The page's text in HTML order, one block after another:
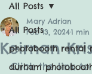
All Posts
photobooth rental
durham
All Posts
Keirnan
Mary Adrian
Feb 13, 20241
Click the link